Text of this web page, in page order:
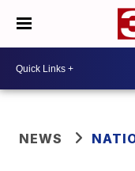
NEWS